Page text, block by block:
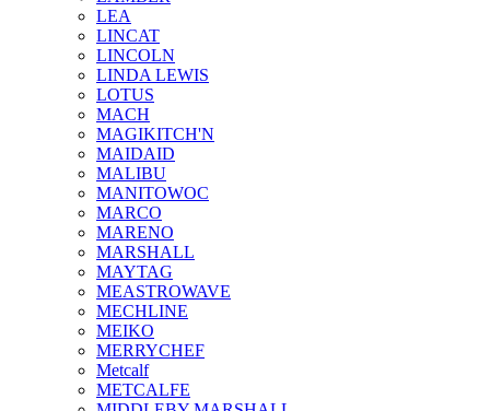
LEA
LINCAT
LINCOLN
LINDA LEWIS
LOTUS
MACH
MAGIKITCH'N
MAIDAID
MALIBU
MANITOWOC
MARCO
MARENO
MARSHALL
MAYTAG
MEASTROWAVE
MECHLINE
MEIKO
MERRYCHEF
Metcalf
METCALFE